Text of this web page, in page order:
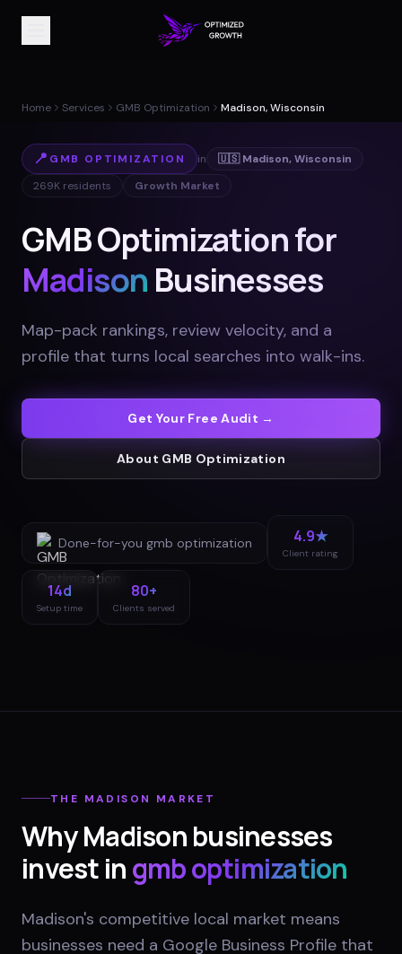
Home Services GMB Optimization Madison, Wisconsin
📍 GMB OPTIMIZATION in 🇺🇸 Madison,Wisconsin
269K residents Growth Market
GMB Optimization for
Madison Businesses
Map-pack rankings, review velocity, and a
profile that turns local searches into walk-ins.
Get Your Free Audit →
About GMB Optimization
Done-for-you gmb optimization 4.9★
Client rating
14d
Setup time
80+
Clients served
THE MADISON MARKET
WhyMadisonbusinesses
invest ingmb optimization
Madison's competitive local market means
businesses need a Google Business Profile that